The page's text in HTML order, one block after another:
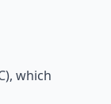
which